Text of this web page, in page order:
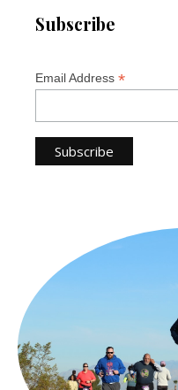
Subscribe
Email Address *